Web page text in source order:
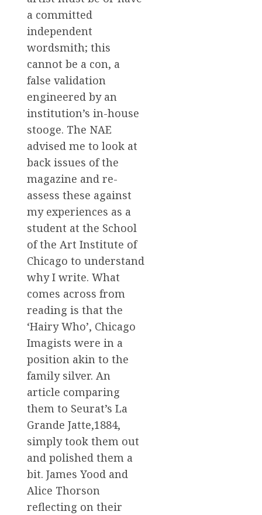
a committed
independent
wordsmith; this
cannot be a con, a
false validation
engineered by an
institution’s in-house
stooge. The NAE
advised me to look at
back issues of the
magazine and re-
assess these against
my experiences as a
student at the School
of the Art Institute of
Chicago to understand
why I write. What
comes across from
reading is that the
‘Hairy Who’, Chicago
Imagists were in a
position akin to the
family silver. An
article comparing
them to Seurat’s La
Grande Jatte,1884,
simply took them out
and polished them a
bit. James Yood and
Alice Thorson
reflecting on their